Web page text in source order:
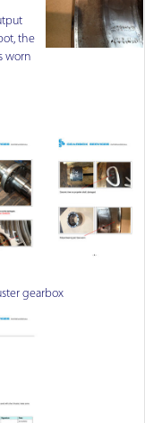
the
worn
gearbox